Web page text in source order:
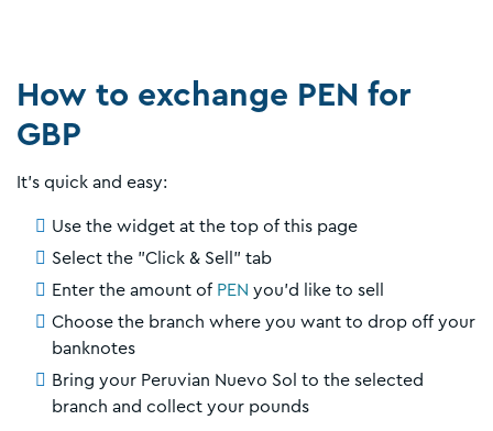
How to exchange PEN for
GBP
It’s quick and easy:
Use the widget at the top of this page
Select the "Click & Sell" tab
Enter the amount of PEN you’d like to sell
Choose the branch where you want to drop off your
banknotes
Bring your Peruvian Nuevo Sol to the selected
branch and collect your pounds